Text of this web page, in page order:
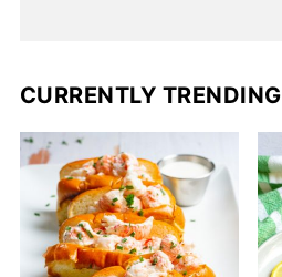
CURRENTLY TRENDING